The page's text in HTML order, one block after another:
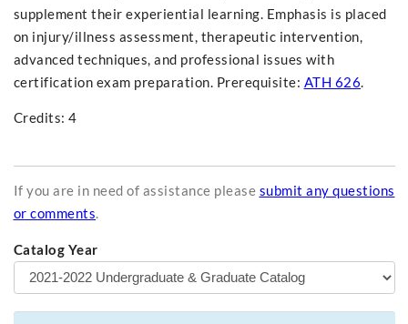
supplement their experiential learning. Emphasis is placed
on injury/illness assessment, therapeutic intervention,
advanced techniques, and professional issues with
certification exam preparation. Prerequisite: ATH 626.
Credits: 4
If you are in need of assistance please submit any questions
or comments.
Catalog Year